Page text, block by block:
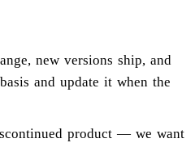
new versions ship, and
and update it when the
product — we want